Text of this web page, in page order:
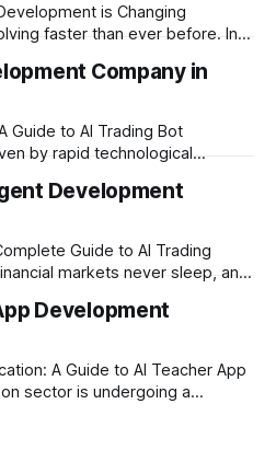
is Changing
on-demand support. This is
is making a
traditional teaching methods
Company in
Guide to AI Trading Bot
trading firms, and
up with these lightning-fast
than just human intuition.
Development
Guide to AI Trading
of the competition. Whether it
digital assets, milliseconds
Development
A Guide to AI Teacher App